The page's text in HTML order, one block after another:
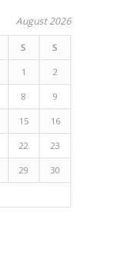
August 2026
S S
1 2
8 9
15 16
22 23
29 30